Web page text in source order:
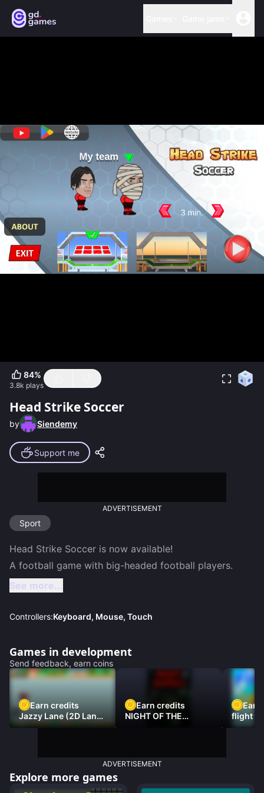
84%
3.8k plays
Head Strike Soccer
by Siendemy
Support me
ADVERTISEMENT
Sport
Head Strike Soccer is now available!
A football game with big-headed football players.
See more...
Controllers:Keyboard, Mouse, Touch
Games in development
Send feedback, earn coins
Earn credits
Jazzy Lane (2D Laner
Racer)
Earn credits
NIGHT OF THE
Earn
flight
ADVERTISEMENT
Explore more games